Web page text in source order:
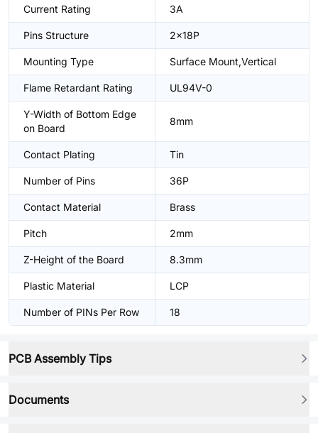
Current Rating 3A
Pins Structure 2x18P
Mounting Type Surface Mount,Vertical
Flame Retardant Rating UL94V-0
Y-Width of Bottom Edge
on Board
8mm
Contact Plating Tin
Number of Pins 36P
Contact Material Brass
Pitch 2mm
Z-Height of the Board 8.3mm
Plastic Material LCP
Number of PINs Per Row 18
PCB Assembly Tips
Documents